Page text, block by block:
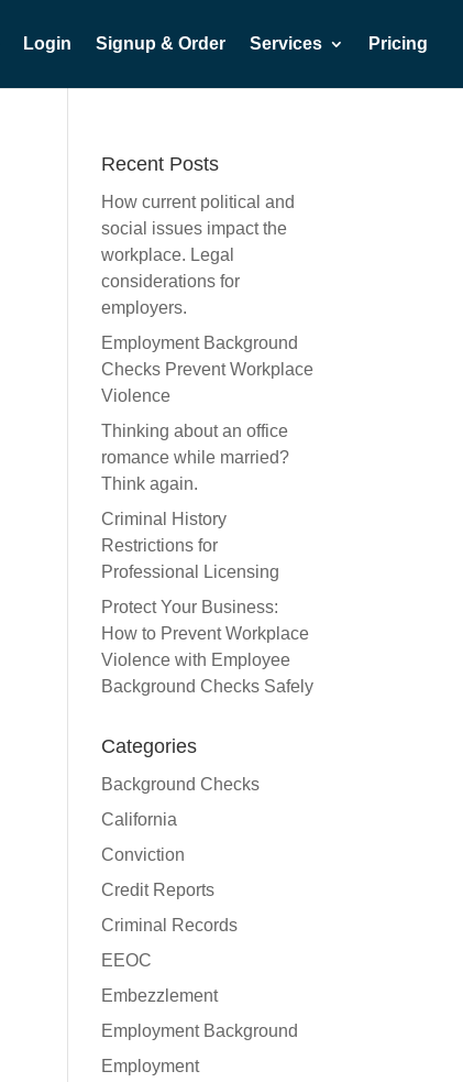
Login Signup & Order Services Pricing
Recent Posts
How current political and
social issues impact the
workplace. Legal
considerations for
employers.
Employment Background
Checks Prevent Workplace
Violence
Thinking about an office
romance while married?
Think again.
Criminal History
Restrictions for
Professional Licensing
Protect Your Business:
How to Prevent Workplace
Violence with Employee
Background Checks Safely
Categories
Background Checks
California
Conviction
Credit Reports
Criminal Records
EEOC
Embezzlement
Employment Background
Employment